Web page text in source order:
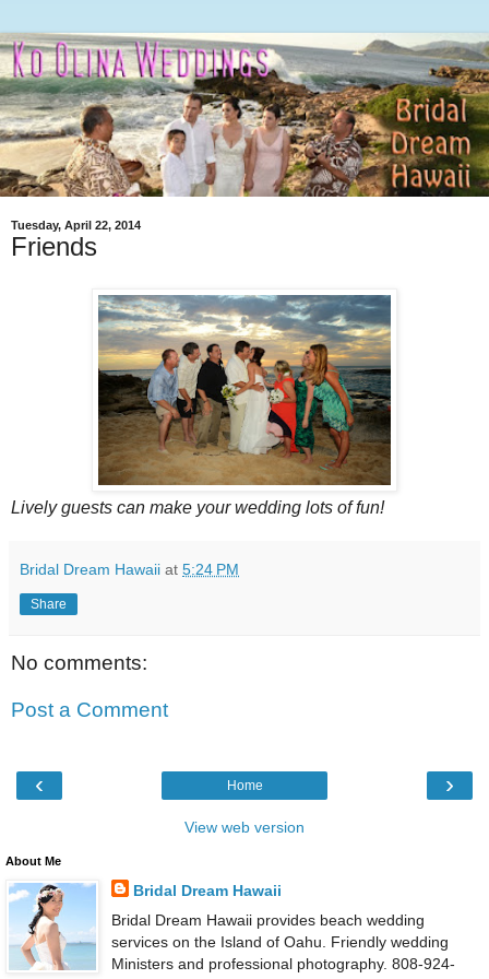
Tuesday, April 22, 2014
Friends
Lively guests can make your wedding lots of fun!
Bridal Dream Hawaii at 5:24 PM
Share
No comments:
Post a Comment
‹ ›
Home
View web version
About Me
Bridal Dream Hawaii
Bridal Dream Hawaii provides beach wedding
services on the Island of Oahu. Friendly wedding
Ministers and professional photography. 808-924-